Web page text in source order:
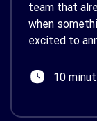
team that
when
excited to
AWS’s
10